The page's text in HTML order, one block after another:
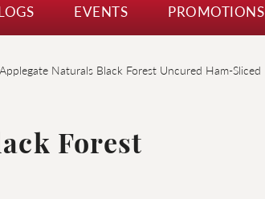
EVENTS PROMOTIONS
Applegate Naturals Black Forest Uncured Ham-Sliced
Forest